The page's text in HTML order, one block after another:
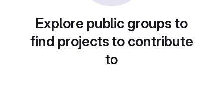
Explore public groups to
find projects to contribute
to